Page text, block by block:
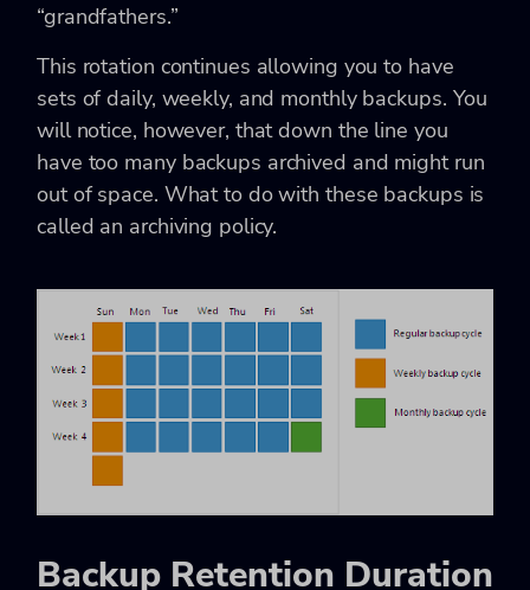
“grandfathers.”
This rotation continues allowing you to have
sets of daily, weekly, and monthly backups. You
will notice, however, that down the line you
have too many backups archived and might run
out of space. What to do with these backups is
called an archiving policy.
Backup Retention Duration